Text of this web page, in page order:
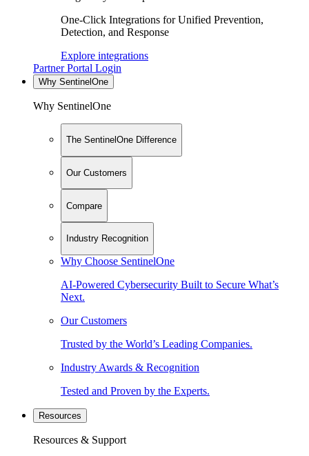
One-Click Integrations for Unified Prevention,
Detection, and Response
Explore integrations
Partner Portal Login
Why SentinelOne
Why SentinelOne
The SentinelOne Difference
Our Customers
Compare
Industry Recognition
Why Choose SentinelOne
AI-Powered Cybersecurity Built to Secure What’s
Next.
Our Customers
Trusted by the World’s Leading Companies.
Industry Awards & Recognition
Tested and Proven by the Experts.
Resources
Resources & Support